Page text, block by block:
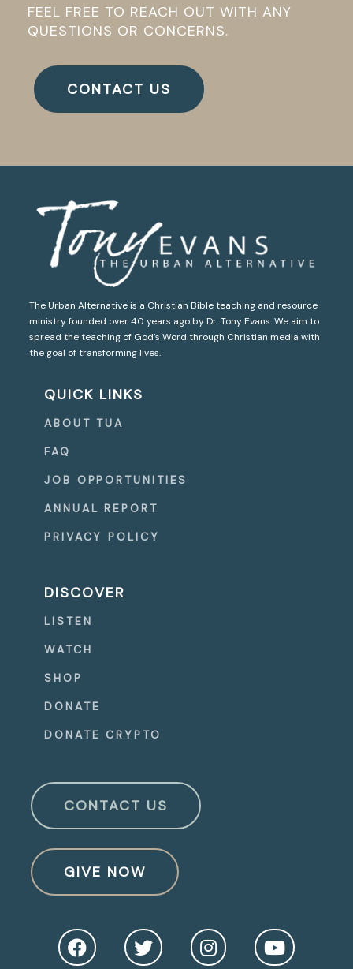
FEEL FREE TO REACH OUT WITH ANY
QUESTIONS OR CONCERNS.
CONTACT US
The Urban Alternative is a Christian Bible teaching and resource
ministry founded over 40 years ago by Dr. Tony Evans. We aim to
spread the teaching of God’s Word through Christian media with
the goal of transforming lives.
QUICK LINKS
ABOUT TUA
FAQ
JOB OPPORTUNITIES
ANNUAL REPORT
PRIVACY POLICY
DISCOVER
LISTEN
WATCH
SHOP
DONATE
DONATE CRYPTO
CONTACT US
GIVE NOW